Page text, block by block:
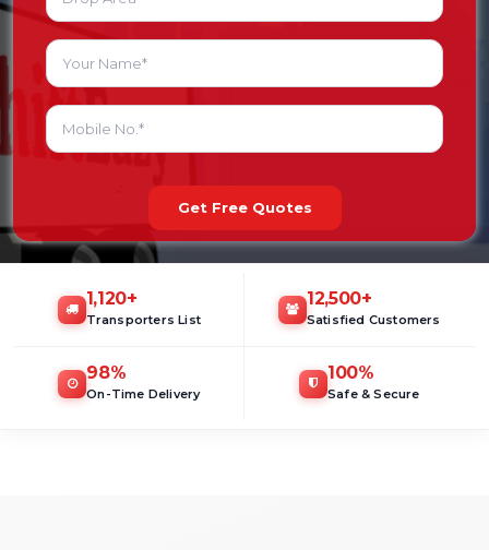
Get Free Quotes
1,120+
Transporters List
12,500+
Satisfied Customers
98%
On-Time Delivery
100%
Safe & Secure